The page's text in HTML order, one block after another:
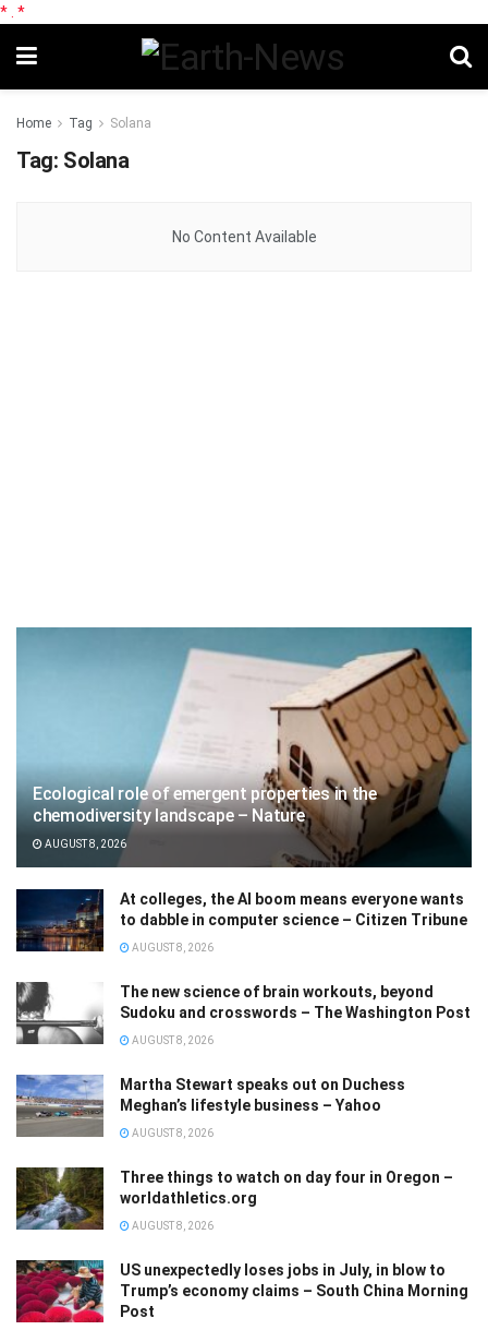
* *
Home Tag Solana
Tag: Solana
No Content Available
Ecological role of emergent properties in the
chemodiversity landscape – Nature
AUGUST 8, 2026
At colleges, the AI boom means everyone wants
to dabble in computer science – Citizen Tribune
AUGUST 8, 2026
The new science of brain workouts, beyond
Sudoku and crosswords – The Washington Post
AUGUST 8, 2026
Martha Stewart speaks out on Duchess
Meghan’s lifestyle business – Yahoo
AUGUST 8, 2026
Three things to watch on day four in Oregon –
worldathletics.org
AUGUST 8, 2026
US unexpectedly loses jobs in July, in blow to
Trump’s economy claims – South China Morning
Post